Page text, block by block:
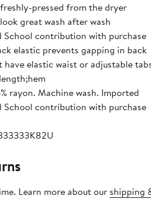
pressed from the dryer
great wash after wash
School contribution with purchase
elastic prevents gapping in back
have elastic waist or adjustable
rayon. Machine wash. Imported
School contribution with purchase
Learn more about our shipping